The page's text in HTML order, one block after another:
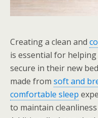
Creating a clean and
is essential for
secure in their new
made from soft and
comfortable sleep
to maintain